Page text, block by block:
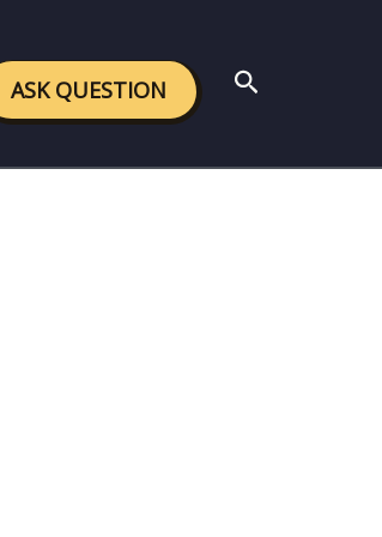
ASK QUESTION Search